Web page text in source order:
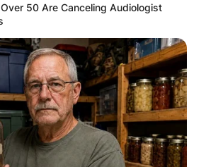
SHOW
50 Are Canceling Audiologist